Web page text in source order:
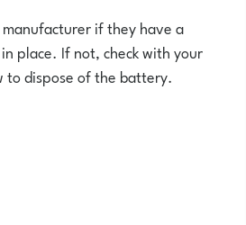
if they have a
place. If not, check with your
to dispose of the battery.